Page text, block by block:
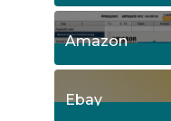
Amazon
Ebay